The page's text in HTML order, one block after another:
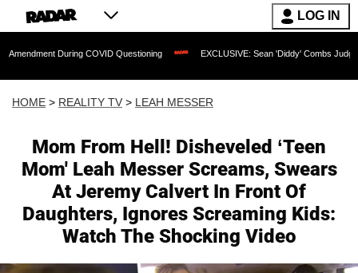
LOG IN
COVID Questioning EXCLUSIVE: Sean 'Diddy' Combs Judge Rejects
HOME > REALITY TV > LEAH MESSER
Mom From Hell! Disheveled ‘Teen
Mom' Leah Messer Screams, Swears
At Jeremy Calvert In Front Of
Daughters, Ignores Screaming Kids:
Watch The Shocking Video